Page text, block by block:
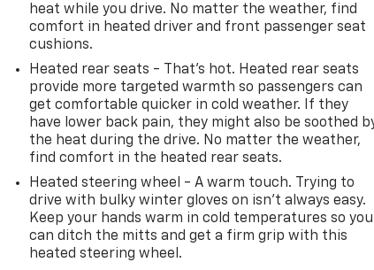
heat while you drive. No matter the weather, find
comfort in heated driver and front passenger seat
cushions.
Heated rear seats - That’s hot. Heated rear seats
provide more targeted warmth so passengers can
get comfortable quicker in cold weather. If they
have lower back pain, they might also be soothed
the heat during the drive. No matter the weather,
find comfort in the heated rear seats.
Heated steering wheel - A warm touch. Trying to
drive with bulky winter gloves on isn't always easy.
Keep your hands warm in cold temperatures so you
can ditch the mitts and get a firm grip with this
heated steering wheel.